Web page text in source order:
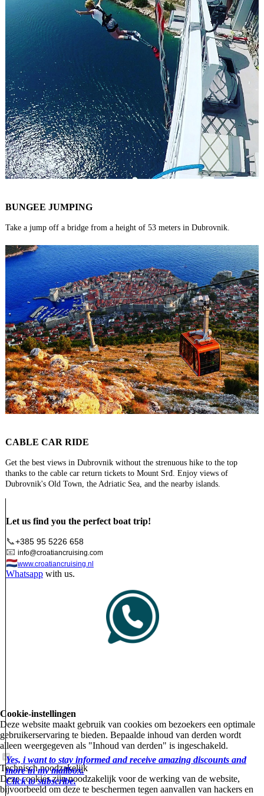
BUNGEE JUMPING
Take a jump off a bridge from a height of 53 meters in Dubrovnik.
CABLE CAR RIDE
Get the best views in Dubrovnik without the strenuous hike to the top
thanks to the cable car return tickets to Mount Srđ. Enjoy views of
Dubrovnik's Old Town, the Adriatic Sea, and the nearby islands.
Let us find you the perfect boat trip!
📞+385 95 5226 658
📧 info@croatiancruising.com
🇳🇱www.croatiancruising.nl
Whatsappwith us.
Yes, i want to stay informed and receive amazing discounts and
more in my mailbox.
Click to subscribe.
Cookie-instellingen
Deze website maakt gebruik van cookies om bezoekers een optimale
gebruikerservaring te bieden. Bepaalde inhoud van derden wordt
alleen weergegeven als "Inhoud van derden" is ingeschakeld.
Technisch noodzakelijk
Deze cookies zijn noodzakelijk voor de werking van de website,
bijvoorbeeld om deze te beschermen tegen aanvallen van hackers en